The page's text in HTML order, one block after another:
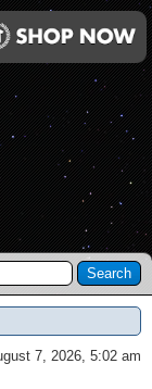
7, 2026, 5:02 am